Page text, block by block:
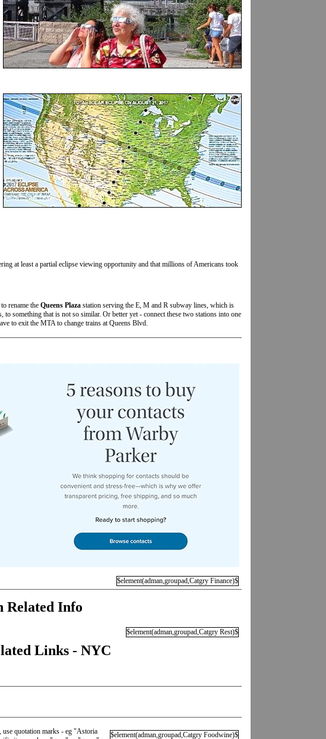
at least a partial eclipse viewing opportunity and that millions of Americans took
rename the Queens Plaza station serving the E, M and R subway lines, which is
to something that is not so similar. Or better yet - connect these two stations into one
to exit the MTA to change trains at Queens Blvd.
$element(adman,groupad,Catgry Finance)$
Related Info
$element(adman,groupad,Catgry Rest)$
Links - NYC
$element(adman,groupad,Catgry Foodwine)$
quotation marks - eg "Astoria